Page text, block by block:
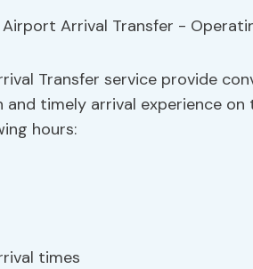
Transfer service provide
timely arrival experience on
hours:
times